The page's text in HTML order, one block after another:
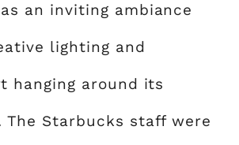
an inviting ambiance
lighting and
hanging around its
The Starbucks staff were